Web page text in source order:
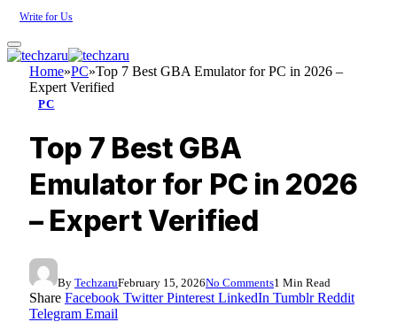
Write for Us
Home»PC»Top 7 Best GBA Emulator for PC in 2026 –
Expert Verified
PC
Top 7 Best GBA
Emulator for PC in 2026
– Expert Verified
By TechzaruFebruary 15, 2026No Comments1 Min Read
Share Facebook Twitter Pinterest LinkedIn Tumblr Reddit
Telegram Email